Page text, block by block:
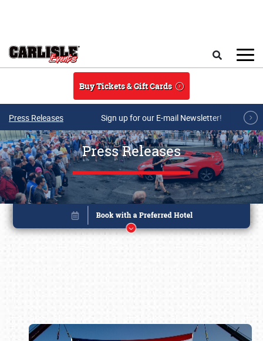
Buy Tickets & Gift Cards
Press Releases Sign up for our E-mail Newsletter!
Press Releases